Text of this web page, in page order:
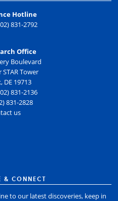
Hotline
831-2792
Office
Boulevard
Tower
DE 19713
831-2136
831-2828
us
& CONNECT
to our latest discoveries, keep in